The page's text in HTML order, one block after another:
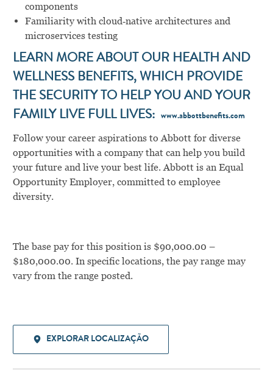
components
Familiarity with cloud‑native architectures and
microservices testing
LEARN MORE ABOUT OUR HEALTH AND
WELLNESS BENEFITS, WHICH PROVIDE
THE SECURITY TO HELP YOU AND YOUR
FAMILY LIVE FULL LIVES:
www.abbottbenefits.com
Follow your career aspirations to Abbott for diverse
opportunities with a company that can help you build
your future and live your best life. Abbott is an Equal
Opportunity Employer, committed to employee
diversity.
The base pay for this position is $90,000.00 –
$180,000.00. In specific locations, the pay range may
vary from the range posted.
EXPLORAR LOCALIZAÇÃO